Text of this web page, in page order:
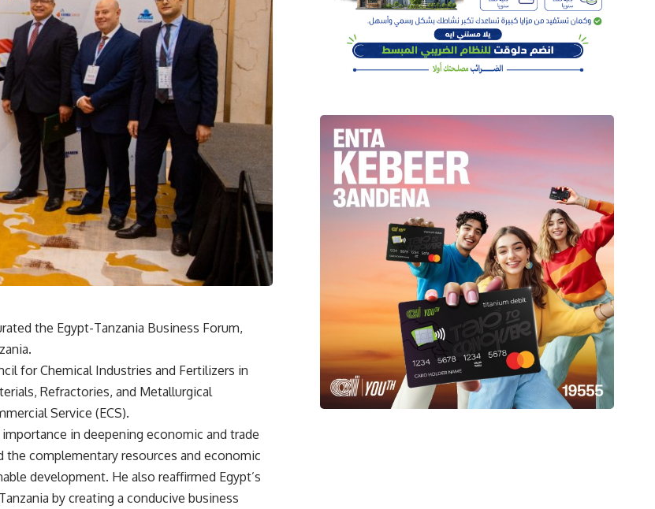
the Egypt-Tanzania Business Forum,
for Chemical Industries and Fertilizers in
Refractories, and Metallurgical
Service (ECS).
in deepening economic and trade
complementary resources and economic
development. He also reaffirmed Egypt’s
by creating a conducive business